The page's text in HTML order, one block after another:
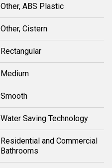
Other, ABS Plastic
Other, Cistern
Rectangular
Medium
Smooth
Water Saving Technology
Residential and Commercial
Bathrooms